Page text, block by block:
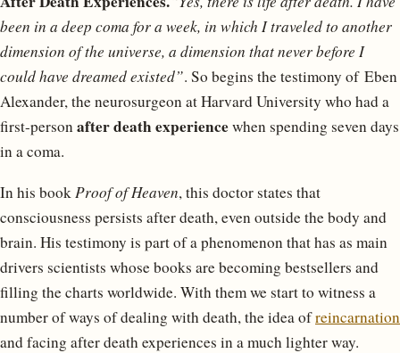
been in a deep coma for a week, in which I traveled to another
dimension of the universe, a dimension that never before I
could have dreamed existed”. So begins the testimony of Eben
Alexander, the neurosurgeon at Harvard University who had a
first-personafter death experiencewhen spending seven days
in a coma.
In his bookProof of Heaven, this doctor states that
consciousness persists after death, even outside the body and
brain. His testimony is part of a phenomenon that has as main
drivers scientists whose books are becoming bestsellers and
filling the charts worldwide. With them we start to witness a
number of ways of dealing with death, the idea ofreincarnation
and facing after death experiences in a much lighter way.